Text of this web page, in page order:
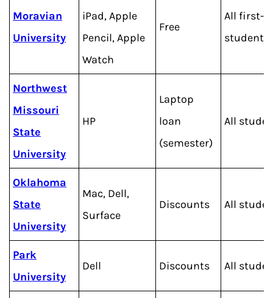
Moravian
University
iPad, Apple
Pencil, Apple
Watch
Free
All first-
students
Northwest
Missouri
State
University
HP
Laptop
loan
(semester)
All
Oklahoma
State
University
Mac, Dell,
Surface
Discounts All
Park
University
Dell Discounts All